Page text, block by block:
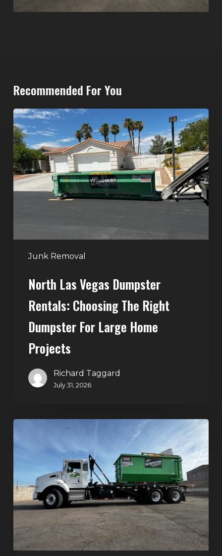
Recommended For You
Junk Removal
North
Las
Vegas
Dumpster
Rentals:
Choosing
for
Large
Projects
North Las Vegas Dumpster
Rentals: Choosing The Right
Dumpster For Large Home
Projects
Richard Taggard
July 31, 2026
Las
Vegas:
Simple
Waste
Solutions
for